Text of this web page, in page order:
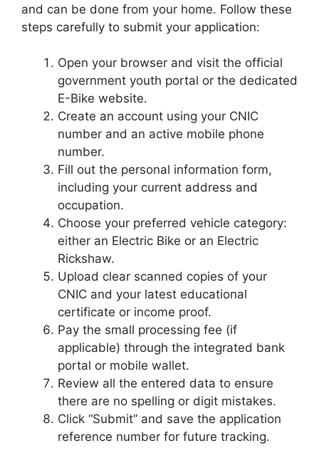
and can be done from your home. Follow these
steps carefully to submit your application:
Open your browser and visit the official
government youth portal or the dedicated
E-Bike website.
Create an account using your CNIC
number and an active mobile phone
number.
Fill out the personal information form,
including your current address and
occupation.
Choose your preferred vehicle category:
either an Electric Bike or an Electric
Rickshaw.
Upload clear scanned copies of your
CNIC and your latest educational
certificate or income proof.
Pay the small processing fee (if
applicable) through the integrated bank
portal or mobile wallet.
Review all the entered data to ensure
there are no spelling or digit mistakes.
Click “Submit” and save the application
reference number for future tracking.